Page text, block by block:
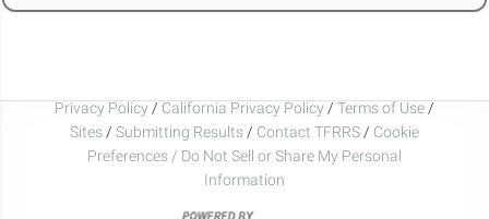
Privacy Policy / California Privacy Policy / Terms of Use /
Sites / Submitting Results / Contact TFRRS / Cookie
Preferences / Do Not Sell or Share My Personal
Information